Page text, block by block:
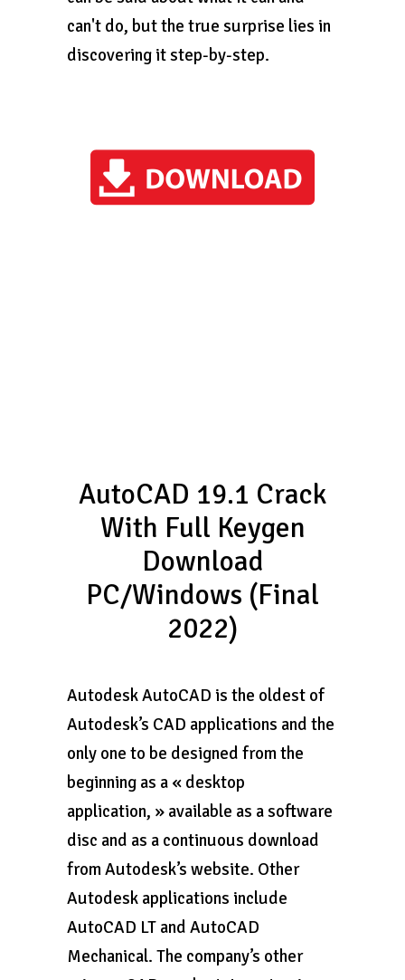
can't do, but the true surprise lies in
discovering it step-by-step.
AutoCAD 19.1 Crack
With Full Keygen
Download
PC/Windows (Final
2022)
Autodesk AutoCAD is the oldest of
Autodesk’s CAD applications and the
only one to be designed from the
beginning as a « desktop
application, » available as a software
disc and as a continuous download
from Autodesk’s website. Other
Autodesk applications include
AutoCAD LT and AutoCAD
Mechanical. The company’s other